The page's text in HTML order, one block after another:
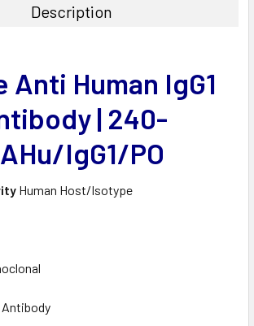
Description
Anti Human IgG1
| 240-
IgG1/PO
Human Host/Isotype
Antibody